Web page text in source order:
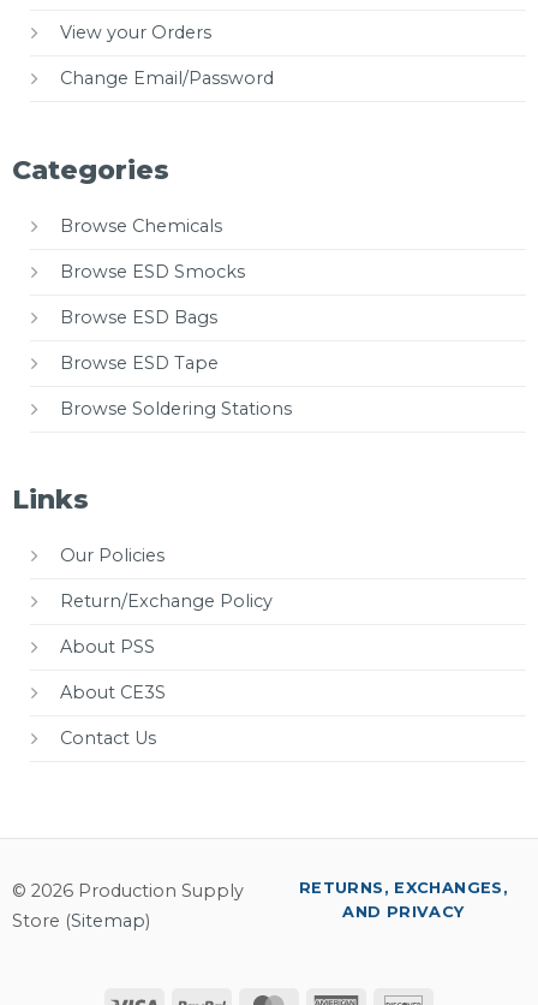
View your Orders
Change Email/Password
Categories
Browse Chemicals
Browse ESD Smocks
Browse ESD Bags
Browse ESD Tape
Browse Soldering Stations
Links
Our Policies
Return/Exchange Policy
About PSS
About CE3S
Contact Us
© 2026 Production Supply
Store (Sitemap)
RETURNS, EXCHANGES,
AND PRIVACY